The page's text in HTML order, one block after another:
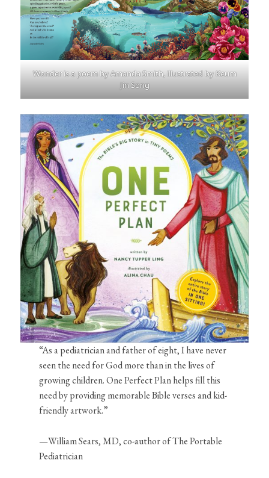
Wonder is a poem by Amanda Smith, illustrated by Keum
Jin Song
“As a pediatrician and father of eight, I have never
seen the need for God more than in the lives of
growing children. One Perfect Plan helps fill this
need by providing memorable Bible verses and kid-
friendly artwork.”
—William Sears, MD, co-author of The Portable
Pediatrician